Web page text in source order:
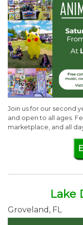
Join us for our second
and open to all ages.
marketplace, and all
Lake
Groveland, FL